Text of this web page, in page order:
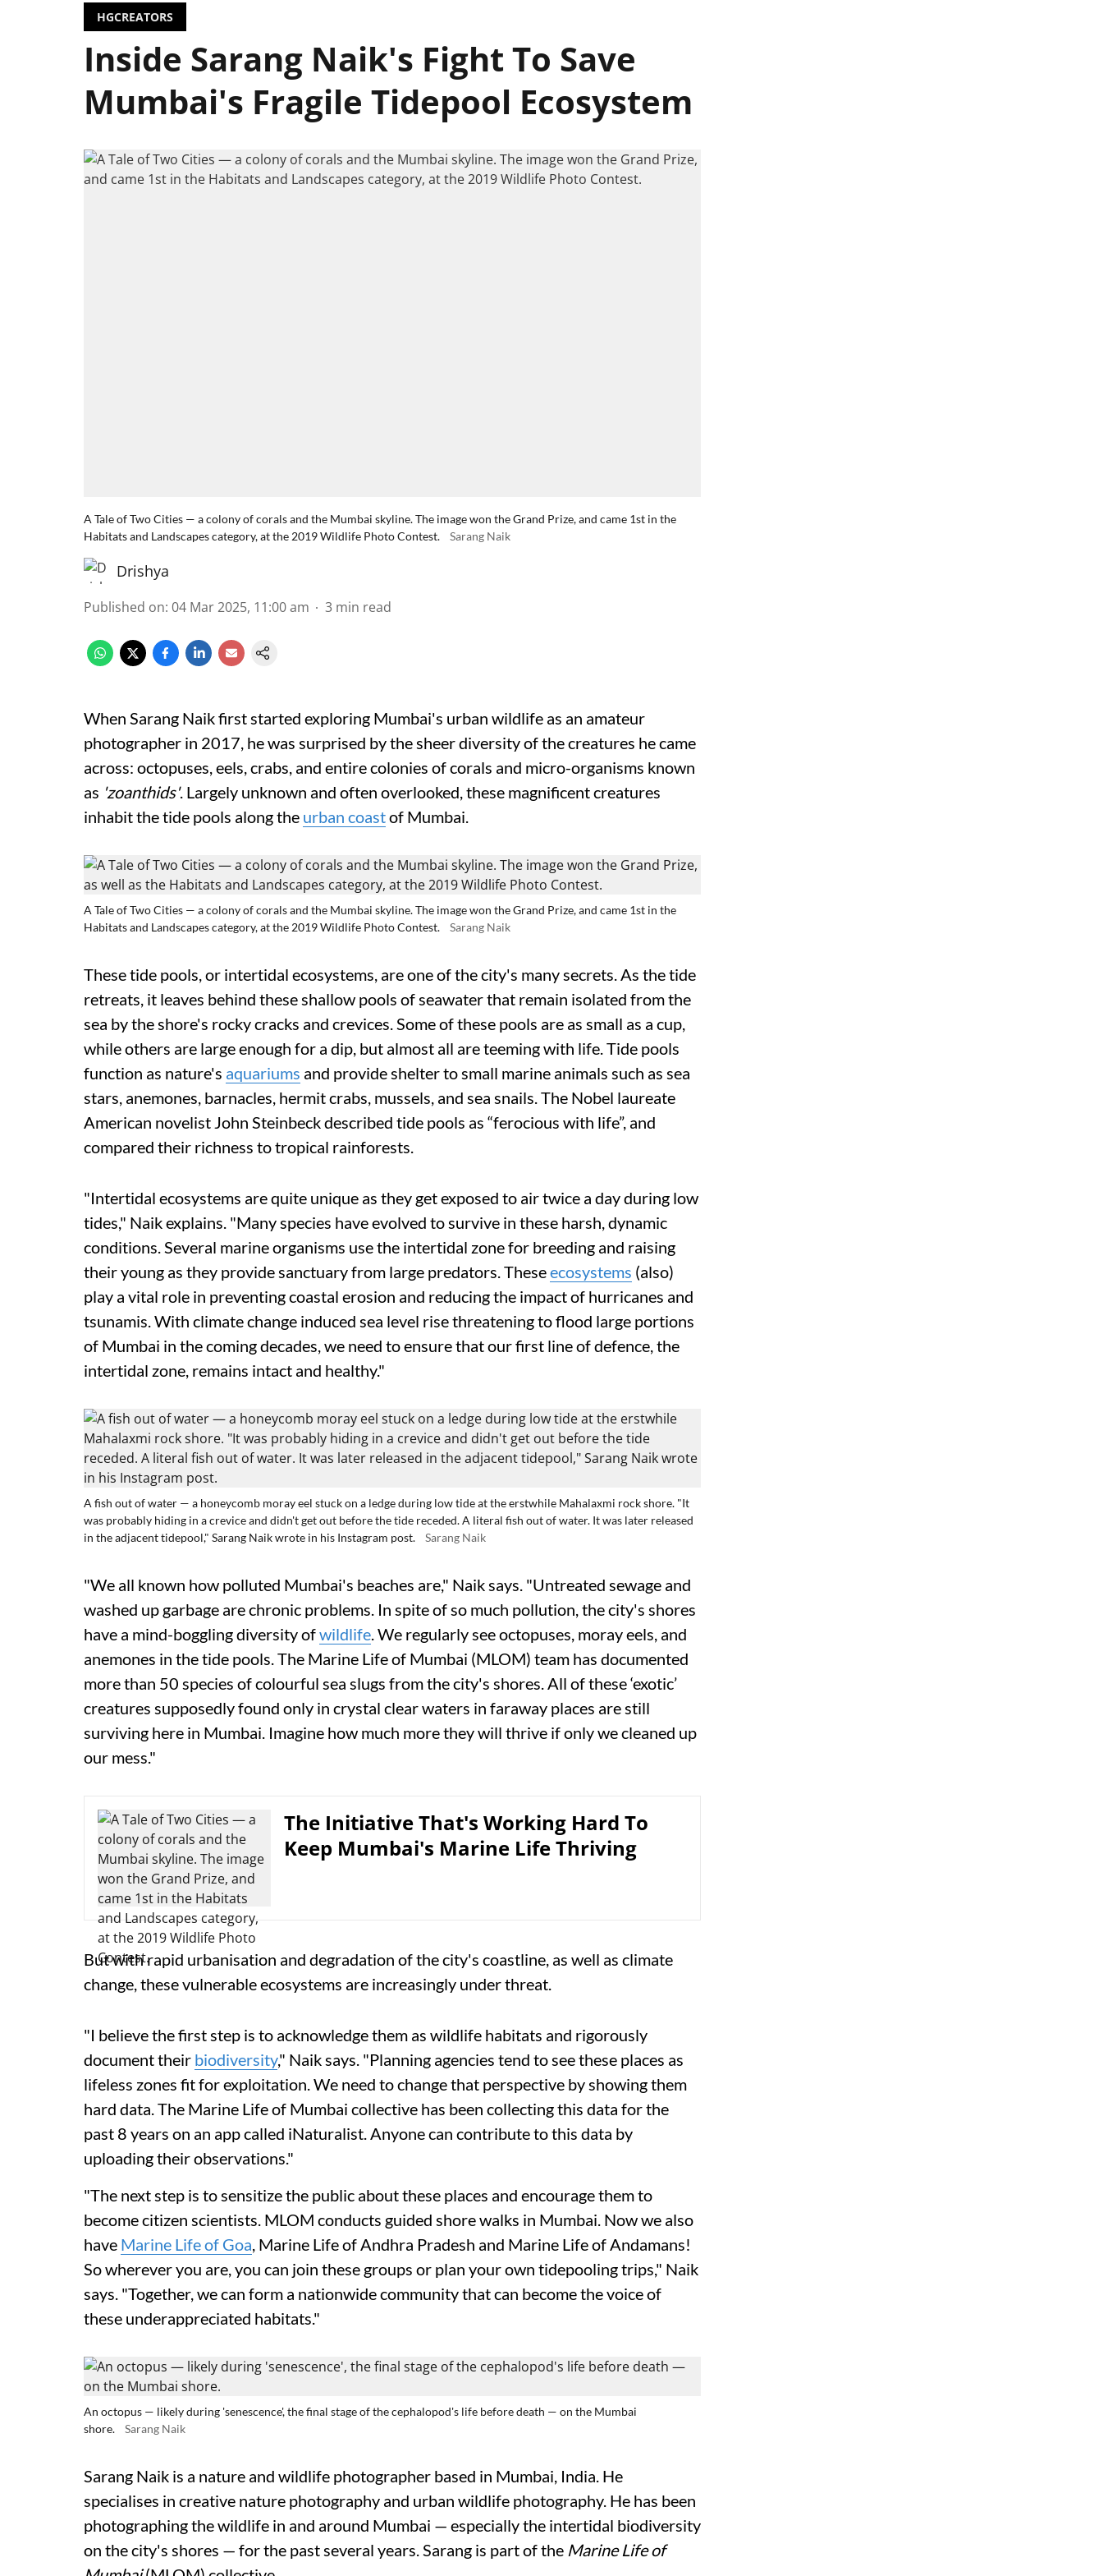
HGCREATORS
Inside Sarang Naik's Fight To Save
Mumbai's Fragile Tidepool Ecosystem
A Tale of Two Cities — a colony of corals and the Mumbai skyline. The image won the Grand Prize, and came 1st in the
Habitats and Landscapes category, at the 2019 Wildlife Photo Contest.
Sarang Naik
Drishya
Published on: 04 Mar 2025, 11:00 am 3 min read
When Sarang Naik first started exploring Mumbai's urban wildlife as an amateur
photographer in 2017, he was surprised by the sheer diversity of the creatures he came
across: octopuses, eels, crabs, and entire colonies of corals and micro-organisms known
as 'zoanthids'. Largely unknown and often overlooked, these magnificent creatures
inhabit the tide pools along the urban coastof Mumbai.
A Tale of Two Cities — a colony of corals and the Mumbai skyline. The image won the Grand Prize, and came 1st in the
Habitats and Landscapes category, at the 2019 Wildlife Photo Contest.
Sarang Naik
These tide pools, or intertidal ecosystems, are one of the city's many secrets. As the tide
retreats, it leaves behind these shallow pools of seawater that remain isolated from the
sea by the shore's rocky cracks and crevices. Some of these pools are as small as a cup,
while others are large enough for a dip, but almost all are teeming with life. Tide pools
function as nature's aquariums and provide shelter to small marine animals such as sea
stars, anemones, barnacles, hermit crabs, mussels, and sea snails. The Nobel laureate
American novelist John Steinbeck described tide pools as “ferocious with life”, and
compared their richness to tropical rainforests.
"Intertidal ecosystems are quite unique as they get exposed to air twice a day during low
tides," Naik explains. "Many species have evolved to survive in these harsh, dynamic
conditions. Several marine organisms use the intertidal zone for breeding and raising
their young as they provide sanctuary from large predators. Theseecosystems (also)
play a vital role in preventing coastal erosion and reducing the impact of hurricanes and
tsunamis. With climate change induced sea level rise threatening to flood large portions
of Mumbai in the coming decades, we need to ensure that our first line of defence, the
intertidal zone, remains intact and healthy."
A fish out of water — a honeycomb moray eel stuck on a ledge during low tide at the erstwhile Mahalaxmi rock shore. "It
was probably hiding in a crevice and didn't get out before the tide receded. A literal fish out of water. It was later released
in the adjacent tidepool," Sarang Naik wrote in his Instagram post.
Sarang Naik
"We all known how polluted Mumbai's beaches are," Naik says. "Untreated sewage and
washed up garbage are chronic problems. In spite of so much pollution, the city's shores
have a mind-boggling diversity ofwildlife. We regularly see octopuses, moray eels, and
anemones in the tide pools. The Marine Life of Mumbai (MLOM) team has documented
more than 50 species of colourful sea slugs from the city's shores. All of these ‘exotic’
creatures supposedly found only in crystal clear waters in faraway places are still
surviving here in Mumbai. Imagine how much more they will thrive if only we cleaned up
our mess."
The Initiative That's Working Hard To
Keep Mumbai's Marine Life Thriving
But with rapid urbanisation and degradation of the city's coastline, as well as climate
change, these vulnerable ecosystems are increasingly under threat.
"I believe the first step is to acknowledge them as wildlife habitats and rigorously
document their biodiversity," Naik says. "Planning agencies tend to see these places as
lifeless zones fit for exploitation. We need to change that perspective by showing them
hard data. The Marine Life of Mumbai collective has been collecting this data for the
past 8 years on an app called iNaturalist. Anyone can contribute to this data by
uploading their observations."
"The next step is to sensitize the public about these places and encourage them to
become citizen scientists. MLOM conducts guided shore walks in Mumbai. Now we also
have Marine Life of Goa, Marine Life of Andhra Pradesh and Marine Life of Andamans!
So wherever you are, you can join these groups or plan your own tidepooling trips," Naik
says. "Together, we can form a nationwide community that can become the voice of
these underappreciated habitats."
An octopus — likely during 'senescence', the final stage of the cephalopod's life before death — on the Mumbai
shore.
Sarang Naik
Sarang Naik is a nature and wildlife photographer based in Mumbai, India. He
specialises in creative nature photography and urban wildlife photography. He has been
photographing the wildlife in and around Mumbai — especially the intertidal biodiversity
on the city's shores — for the past several years. Sarang is part of the Marine Life of